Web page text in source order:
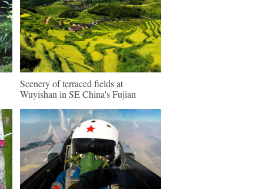
Scenery of terraced fields at
Wuyishan in SE China's Fujian